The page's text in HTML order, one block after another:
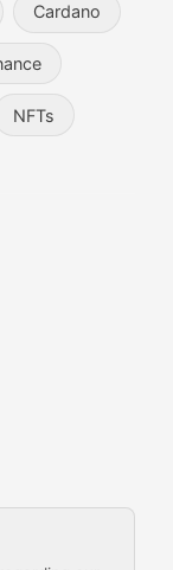
Cardano
NFTs
in